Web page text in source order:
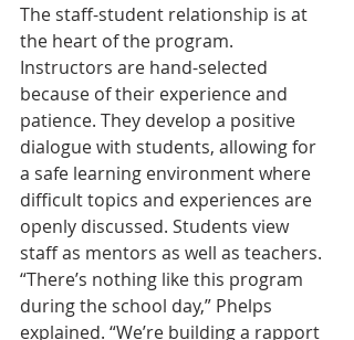
The staff-student relationship is at
the heart of the program.
Instructors are hand-selected
because of their experience and
patience. They develop a positive
dialogue with students, allowing for
a safe learning environment where
difficult topics and experiences are
openly discussed. Students view
staff as mentors as well as teachers.
“There’s nothing like this program
during the school day,” Phelps
explained. “We’re building a rapport